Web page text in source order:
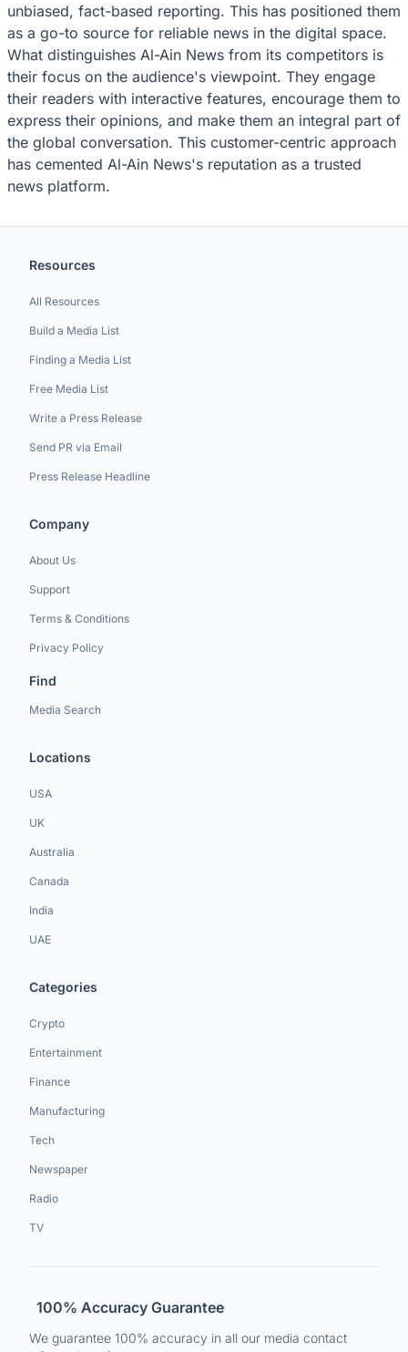
unbiased, fact-based reporting. This has positioned them
as a go-to source for reliable news in the digital space.
What distinguishes Al-Ain News from its competitors is
their focus on the audience's viewpoint. They engage
their readers with interactive features, encourage them to
express their opinions, and make them an integral part of
the global conversation. This customer-centric approach
has cemented Al-Ain News's reputation as a trusted
news platform.
Resources
All Resources
Build a Media List
Finding a Media List
Free Media List
Write a Press Release
Send PR via Email
Press Release Headline
Company
About Us
Support
Terms & Conditions
Privacy Policy
Find
Media Search
Locations
USA
UK
Australia
Canada
India
UAE
Categories
Crypto
Entertainment
Finance
Manufacturing
Tech
Newspaper
Radio
TV
100% Accuracy Guarantee
We guarantee 100% accuracy in all our media contact